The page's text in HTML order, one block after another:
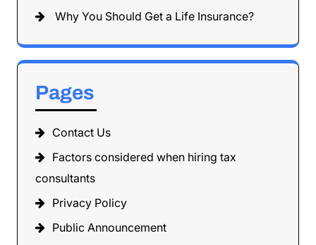
Why You Should Get a Life Insurance?
Pages
Contact Us
Factors considered when hiring tax
consultants
Privacy Policy
Public Announcement